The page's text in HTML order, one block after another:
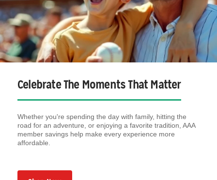
Celebrate The Moments That Matter
Whether you're spending the day with family, hitting the
road for an adventure, or enjoying a favorite tradition, AAA
member savings help make every experience more
affordable.